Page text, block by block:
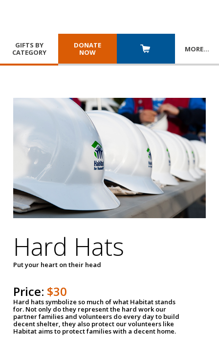
GIFTS BY
CATEGORY
DONATE
NOW
MORE…
Hard Hats
Put your heart on their head
Price: $30
Hard hats symbolize so much of what Habitat stands
for. Not only do they represent the hard work our
partner families and volunteers do every day to build
decent shelter, they also protect our volunteers like
Habitat aims to protect families with a decent home.